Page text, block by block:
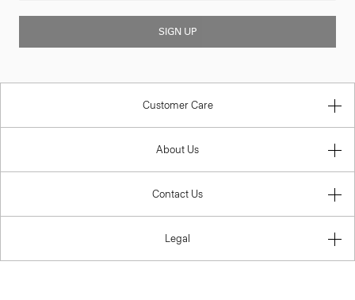
SIGN UP
Customer Care
About Us
Contact Us
Legal